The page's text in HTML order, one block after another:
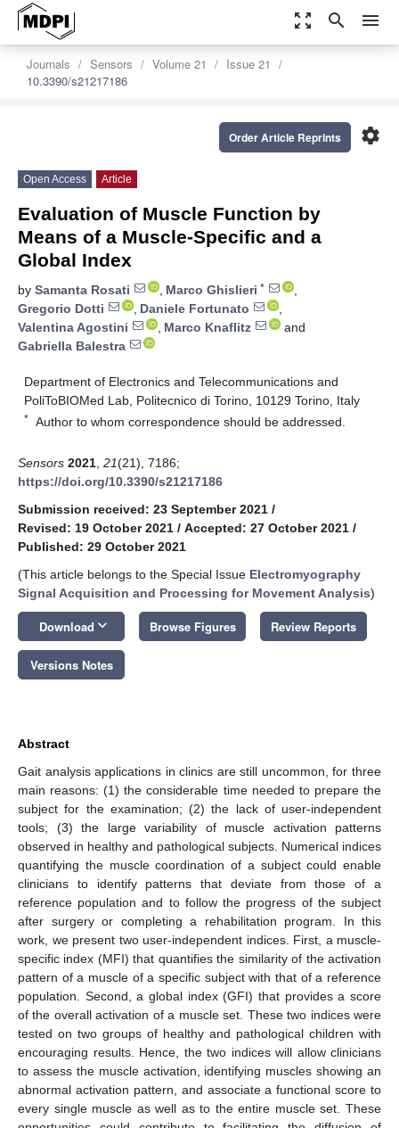
zoom_out_map search menu
Journals Sensors Volume 21
Issue 21
10.3390/s21217186
settings
Order Article Reprints
Open Access Article
Evaluation of Muscle Function by
Means of a Muscle-Specific and a
Global Index
by Samanta Rosati , Marco Ghislieri *
,
Gregorio Dotti
, Daniele Fortunato
,
Valentina Agostini
, Marco Knaflitz
and
Gabriella Balestra
Department of Electronics and Telecommunications and
PoliToBIOMed Lab, Politecnico di Torino, 10129 Torino, Italy
* Author to whom correspondence should be addressed.
Sensors 2021 21(21), 7186;
https://doi.org/10.3390/s21217186
Submission received: 23 September 2021 /
Revised: 19 October 2021 / Accepted: 27 October 2021 /
Published: 29 October 2021
(This article belongs to the Special Issue Electromyography
Signal Acquisition and Processing for Movement Analysis)
Download keyboard_arrow_down Browse Figures Review Reports
Versions Notes
Abstract
Gait analysis applications in clinics are still uncommon, for three
main reasons: (1) the considerable time needed to prepare the
subject for the examination; (2) the lack of user-independent
tools; (3) the large variability of muscle activation patterns
observed in healthy and pathological subjects. Numerical indices
quantifying the muscle coordination of a subject could enable
clinicians to identify patterns that deviate from those of a
reference population and to follow the progress of the subject
after surgery or completing a rehabilitation program. In this
work, we present two user-independent indices. First, a muscle-
specific index (MFI) that quantifies the similarity of the activation
pattern of a muscle of a specific subject with that of a reference
population. Second, a global index (GFI) that provides a score
of the overall activation of a muscle set. These two indices were
tested on two groups of healthy and pathological children with
encouraging results. Hence, the two indices will allow clinicians
to assess the muscle activation, identifying muscles showing an
abnormal activation pattern, and associate a functional score to
every single muscle as well as to the entire muscle set. These